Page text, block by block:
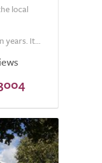
local
years. It...